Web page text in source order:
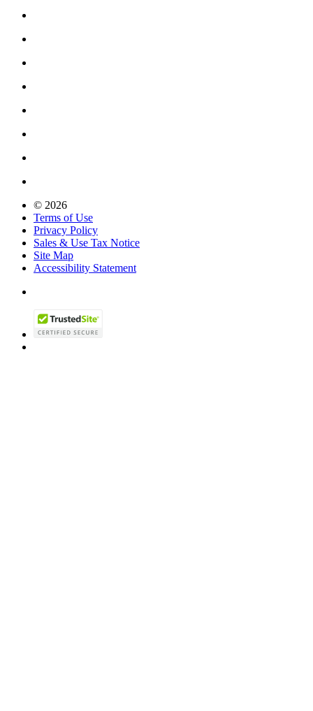
© 2026
Terms of Use
Privacy Policy
Sales & Use Tax Notice
Site Map
Accessibility Statement